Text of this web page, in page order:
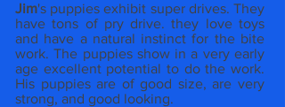
Jim's puppies exhibit super drives. They
have tons of pry drive. they love toys
and have a natural instinct for the bite
work. The puppies show in a very early
age excellent potential to do the work.
His puppies are of good size, are very
strong, and good looking.